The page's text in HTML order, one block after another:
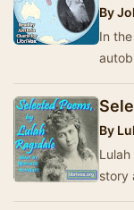
By
In
r…
By
story